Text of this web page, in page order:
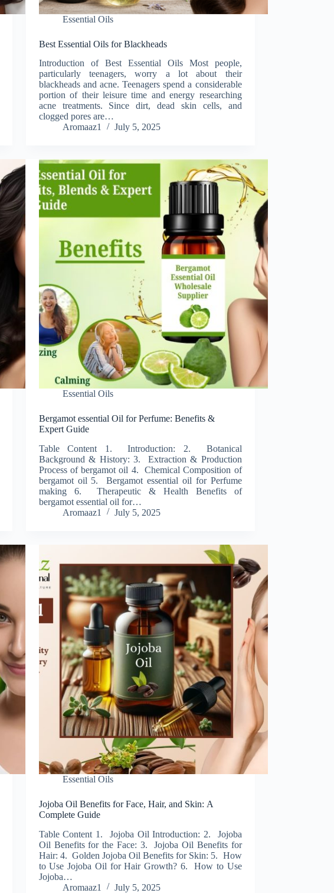
Essential Oils
Best Essential Oils for Blackheads
Introduction of Best Essential Oils Most people,
particularly teenagers, worry a lot about their
blackheads and acne. Teenagers spend a considerable
portion of their leisure time and energy researching
acne treatments. Since dirt, dead skin cells, and
clogged pores are…
Aromaaz1
July 5, 2025
Essential Oils
Bergamot essential Oil for Perfume: Benefits &
Expert Guide
Table Content 1. Introduction: 2. Botanical
Background & History: 3. Extraction & Production
Process of bergamot oil 4. Chemical Composition of
bergamot oil 5. Bergamot essential oil for Perfume
making 6. Therapeutic & Health Benefits of
bergamot essential oil for…
Aromaaz1
July 5, 2025
Essential Oils
Jojoba Oil Benefits for Face, Hair, and Skin: A
Complete Guide
Table Content 1. Jojoba Oil Introduction: 2. Jojoba
Oil Benefits for the Face: 3. Jojoba Oil Benefits for
Hair: 4. Golden Jojoba Oil Benefits for Skin: 5. How
to Use Jojoba Oil for Hair Growth? 6. How to Use
Jojoba…
Aromaaz1
July 5, 2025